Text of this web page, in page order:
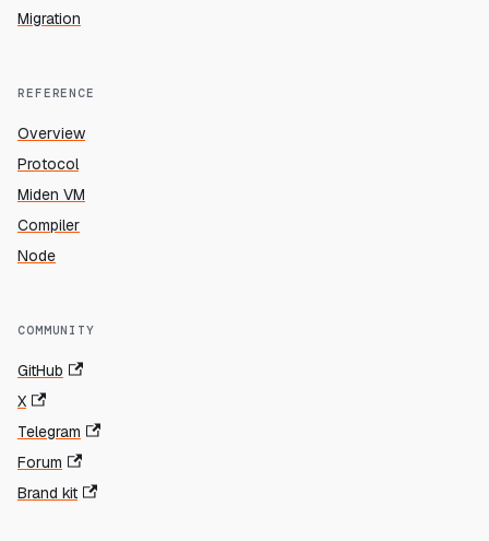
Migration
REFERENCE
Overview
Protocol
Miden VM
Compiler
Node
COMMUNITY
GitHub
X
Telegram
Forum
Brand kit